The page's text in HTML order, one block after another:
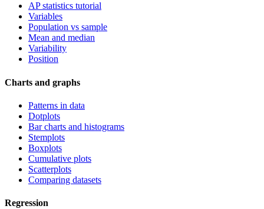
AP statistics tutorial
Variables
Population vs sample
Mean and median
Variability
Position
Charts and graphs
Patterns in data
Dotplots
Bar charts and histograms
Stemplots
Boxplots
Cumulative plots
Scatterplots
Comparing datasets
Regression